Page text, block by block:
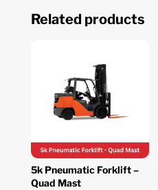
Related products
5k Pneumatic Forklift –
Quad Mast